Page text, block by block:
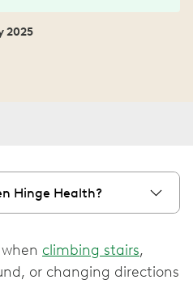
2025
Hinge Health?
climbing stairs,
or changing directions